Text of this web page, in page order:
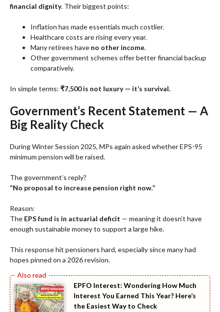
financial dignity. Their biggest points:
Inflation has made essentials much costlier.
Healthcare costs are rising every year.
Many retirees have no other income.
Other government schemes offer better financial backup
comparatively.
In simple terms: ₹7,500 is not luxury — it’s survival.
Government’s Recent Statement — A
Big Reality Check
During Winter Session 2025, MPs again asked whether EPS-95
minimum pension will be raised.
The government’s reply?
“No proposal to increase pension right now.”
Reason:
The EPS fund is in actuarial deficit — meaning it doesn’t have
enough sustainable money to support a large hike.
This response hit pensioners hard, especially since many had
hopes pinned on a 2026 revision.
EPFO Interest: Wondering How Much
Interest You Earned This Year? Here’s
the Easiest Way to Check